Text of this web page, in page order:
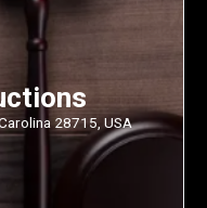
28715, USA